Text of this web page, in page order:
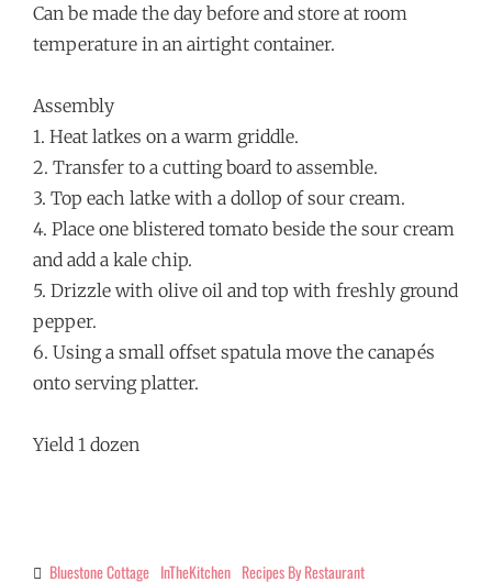
Can be made the day before and store at room
temperature in an airtight container.
Assembly
1. Heat latkes on a warm griddle.
2. Transfer to a cutting board to assemble.
3. Top each latke with a dollop of sour cream.
4. Place one blistered tomato beside the sour cream
and add a kale chip.
5. Drizzle with olive oil and top with freshly ground
pepper.
6. Using a small offset spatula move the canapés
onto serving platter.
Yield 1 dozen
Categories
Bluestone Cottage InTheKitchen Recipes By Restaurant